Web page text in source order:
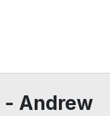
- Andrew